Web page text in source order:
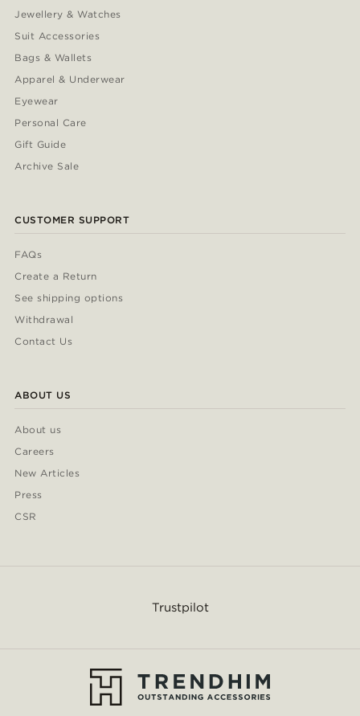
Jewellery & Watches
Suit Accessories
Bags & Wallets
Apparel & Underwear
Eyewear
Personal Care
Gift Guide
Archive Sale
CUSTOMER SUPPORT
FAQs
Create a Return
See shipping options
Withdrawal
Contact Us
ABOUT US
About us
Careers
New Articles
Press
CSR
Trustpilot